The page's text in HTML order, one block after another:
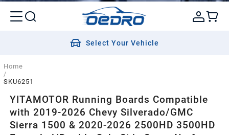
Select Your Vehicle
Home
/
SKU6251
YITAMOTOR Running Boards Compatible
with 2019-2026 Chevy Silverado/GMC
Sierra 1500 & 2020-2026 2500HD 3500HD